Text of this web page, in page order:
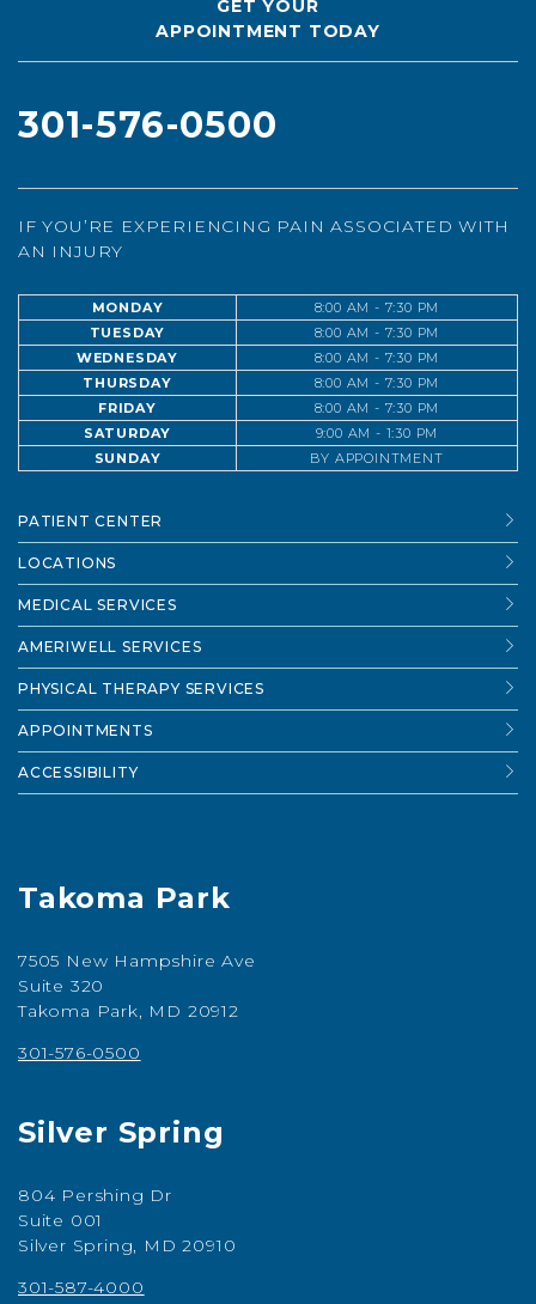
GET YOUR
APPOINTMENT TODAY
301-576-0500
IF YOU’RE EXPERIENCING PAIN ASSOCIATED WITH
AN INJURY
MONDAY
8:00 AM - 7:30 PM
TUESDAY
8:00 AM - 7:30 PM
WEDNESDAY
8:00 AM - 7:30 PM
THURSDAY
8:00 AM - 7:30 PM
FRIDAY
8:00 AM - 7:30 PM
SATURDAY
9:00 AM - 1:30 PM
SUNDAY
BY APPOINTMENT
PATIENT CENTER
LOCATIONS
MEDICAL SERVICES
AMERIWELL SERVICES
PHYSICAL THERAPY SERVICES
APPOINTMENTS
ACCESSIBILITY
Takoma Park
7505 New Hampshire Ave
Suite 320
Takoma Park, MD 20912
301-576-0500
Silver Spring
804 Pershing Dr
Suite 001
Silver Spring, MD 20910
301-587-4000